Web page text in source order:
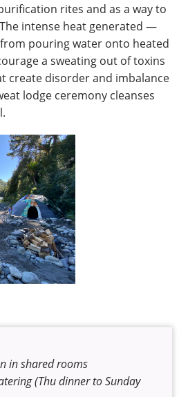
rites and as a way to
intense heat generated —
pouring water onto heated
a sweating out of toxins
create disorder and imbalance
lodge ceremony cleanses
in shared rooms
(Thu dinner to Sunday